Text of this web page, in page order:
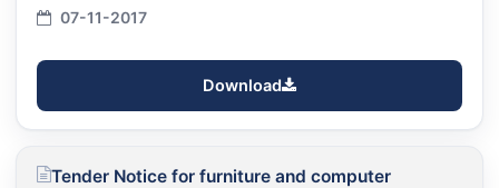
07-11-2017
Download
Tender Notice for furniture and computer